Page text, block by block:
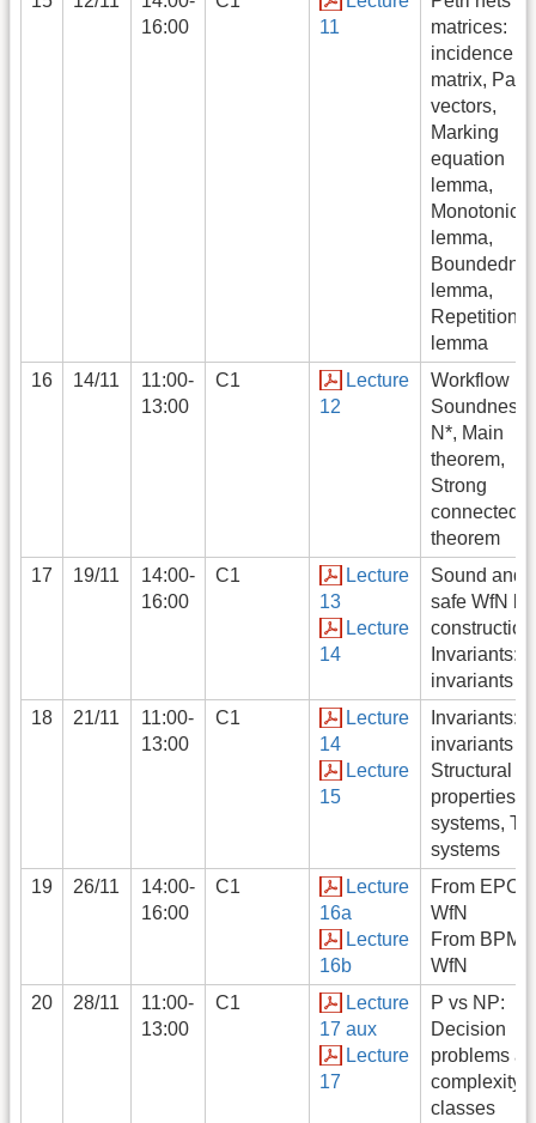
16:00
11
matrices:
incidence
matrix,
vectors,
Marking
equation
lemma,
lemma,
lemma,
Repetition
lemma
16
14/11
11:00-
13:00
C1
Lecture
12
Workflow
Soundness,
N*, Main
theorem,
Strong
theorem
17
19/11
14:00-
16:00
C1
Lecture
13
Lecture
14
Sound and
safe WfN by
construction
Invariants:
invariants
18
21/11
11:00-
13:00
C1
Lecture
14
Lecture
15
Invariants:
invariants
Structural
properties:
systems, T-
systems
19
26/11
14:00-
16:00
C1
Lecture
16a
Lecture
16b
From EPC
WfN
From
WfN
20
28/11
11:00-
13:00
C1
Lecture
17 aux
Lecture
17
P vs NP:
Decision
problems
complexity
classes